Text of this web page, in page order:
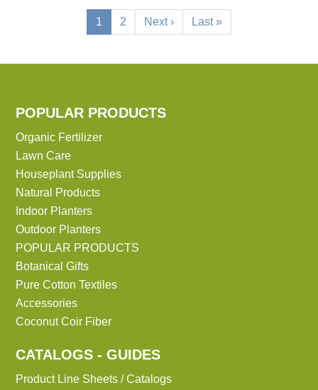
Pagination
Current
page
1 Page
2
Next
page
Next ›
Last
page
Last »
POPULAR PRODUCTS
Organic Fertilizer
Lawn Care
Houseplant Supplies
Natural Products
Indoor Planters
Outdoor Planters
POPULAR PRODUCTS
Botanical Gifts
Pure Cotton Textiles
Accessories
Coconut Coir Fiber
CATALOGS - GUIDES
Product Line Sheets / Catalogs